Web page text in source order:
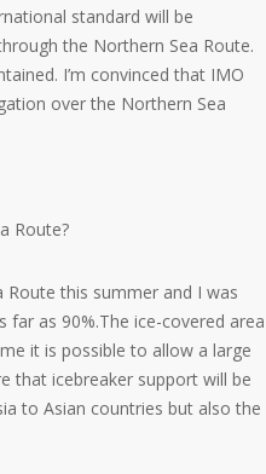
standard will be
the Northern Sea Route.
I’m convinced that IMO
over the Northern Sea
Route?
this summer and I was
as 90%.The ice-covered area
it is possible to allow a large
that icebreaker support will be
to Asian countries but also the